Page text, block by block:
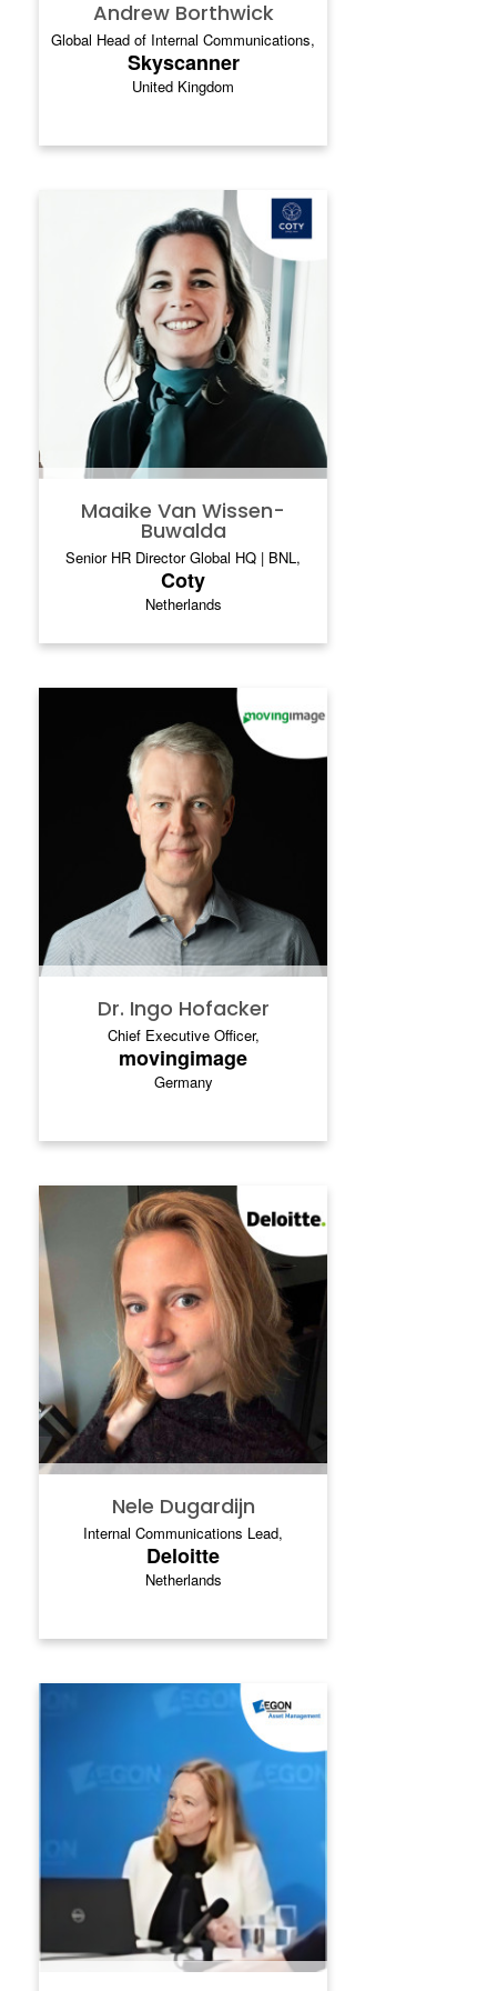
Andrew Borthwick
Global Head of Internal Communications,
Skyscanner
United Kingdom
Maaike Van Wissen-
Buwalda
Senior HR Director Global HQ | BNL,
Coty
Netherlands
MAAIKE VAN WISSEN-
BUWALDA
`
Dr. Ingo Hofacker
Chief Executive Officer,
movingimage
Germany
DR. INGO HOFACKER
Dr. Ingo Hofacker is a technology-driven
leader with over 20 years of experience in
telecommunications, software, and strategy
consulting. He has led growth,
transformation, and restructuring efforts in
corporate, mid-sized, and start-up
environments. His most notable roles
include CEO of movingimage, senior
executive positions at Deutsche Telekom
and Telstra (AUS), and a solid foundation in
strategy consulting at Bain & Company.
Nele Dugardijn
Internal Communications Lead,
Deloitte
Netherlands
NELE DUGARDIJN
.
MARIELLE HARSVELDT -
TERLAAKAAK
Marielle Harsveldt‑Terlaak is Director of
Corporate & People Communications at
Aegon Asset Management, where she
leads strategic internal communication,
culture and transformation initiatives. With
more than 20 years of experience across
internal and external communications, she